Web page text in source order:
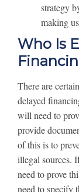
strategy
making
Who Is
There are
delayed
will need to
provide
of this is to
illegal sources.
need to prove
need to specify